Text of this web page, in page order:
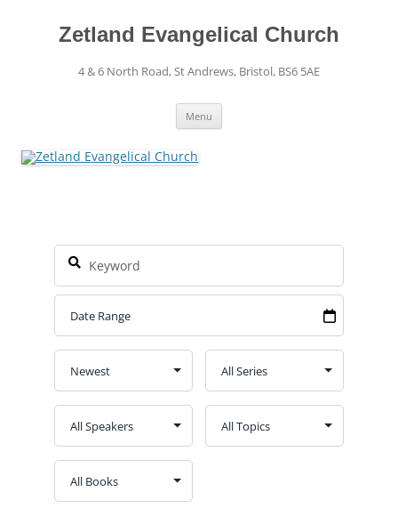
contentZetland Evangelical Church
4 & 6 North Road, St Andrews, Bristol, BS6 5AE
Menu